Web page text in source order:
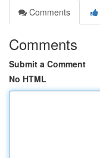
Comments
Comments
Submit a Comment
No HTML